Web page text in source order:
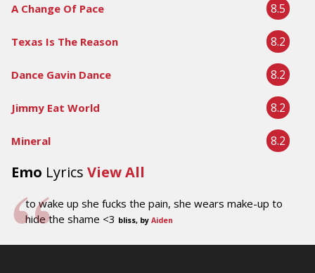
A Change Of Pace 8.5
Texas Is The Reason 8.2
Dance Gavin Dance 8.2
Jimmy Eat World 8.2
Mineral 8.2
Emo Lyrics View All
to wake up she fucks the pain, she wears make-up to
hide the shame <3 bliss, by Aiden